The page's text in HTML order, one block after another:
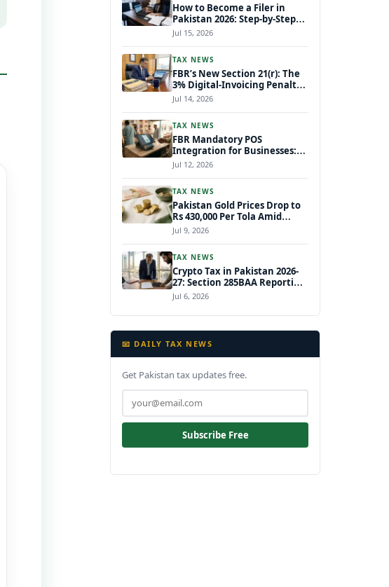
How to Become a Filer in
Pakistan 2026: Step-by-Step
FBR IRIS ATL Registration
Guide
Jul 15, 2026
TAX NEWS
FBR’s New Section 21(r): The
3% Digital-Invoicing Penalty
Hitting Every Non-Compliant
Business from July 1, 2026
Jul 14, 2026
TAX NEWS
FBR Mandatory POS
Integration for Businesses:
New Draft Income Tax Rules
July 2026
Jul 12, 2026
TAX NEWS
Pakistan Gold Prices Drop to
Rs 430,000 Per Tola Amid
Global Decline July 2026
Jul 9, 2026
TAX NEWS
Crypto Tax in Pakistan 2026-
27: Section 285BAA Reporting,
15% CGT Rules, and Your IRIS
Filing Deadline
Jul 6, 2026
📧 DAILY TAX NEWS
Get Pakistan tax updates free.
Subscribe Free